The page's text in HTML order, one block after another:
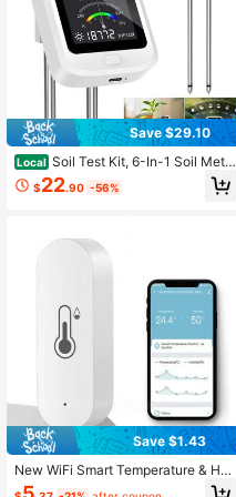
Save $29.10
Local Soil Test Kit, 6-In-1 Soil Meter
With Ph, Moisture, Fertility, Sunligh
t, Humidity & Temperature, 2026 Di
$22.90 -56%
Save $1.43
New WiFi Smart Temperature & Hu
midity Sensor (Not Compatible With